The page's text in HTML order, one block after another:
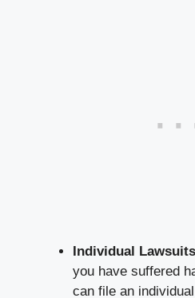
Individual‍
you have ⁣suffered
can file an